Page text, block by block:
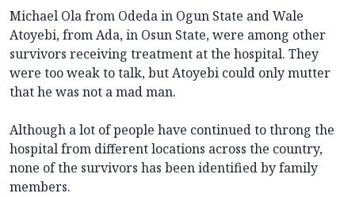
Michael Ola from Odeda in Ogun State and Wale
Atoyebi, from Ada, in Osun State, were among other
survivors receiving treatment at the hospital. They
were too weak to talk, but Atoyebi could only mutter
that he was not a mad man.
Although a lot of people have continued to throng the
hospital from different locations across the country,
none of the survivors has been identified by family
members.